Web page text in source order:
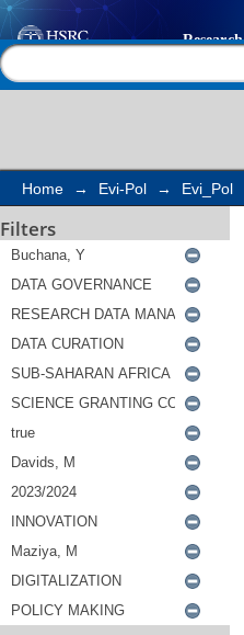
Search
Home → Evi-Pol → Evi_Pol
Filters